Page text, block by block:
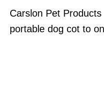
Carslon Pet
portable dog cot to